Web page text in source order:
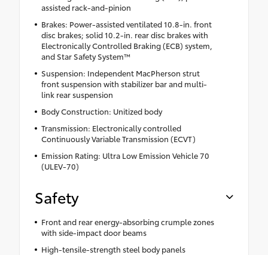
assisted rack-and-pinion
Brakes: Power-assisted ventilated 10.8-in. front
disc brakes; solid 10.2-in. rear disc brakes with
Electronically Controlled Braking (ECB) system,
and Star Safety System™
Suspension: Independent MacPherson strut
front suspension with stabilizer bar and multi-
link rear suspension
Body Construction: Unitized body
Transmission: Electronically controlled
Continuously Variable Transmission (ECVT)
Emission Rating: Ultra Low Emission Vehicle 70
(ULEV-70)
Safety
Front and rear energy-absorbing crumple zones
with side-impact door beams
High-tensile-strength steel body panels